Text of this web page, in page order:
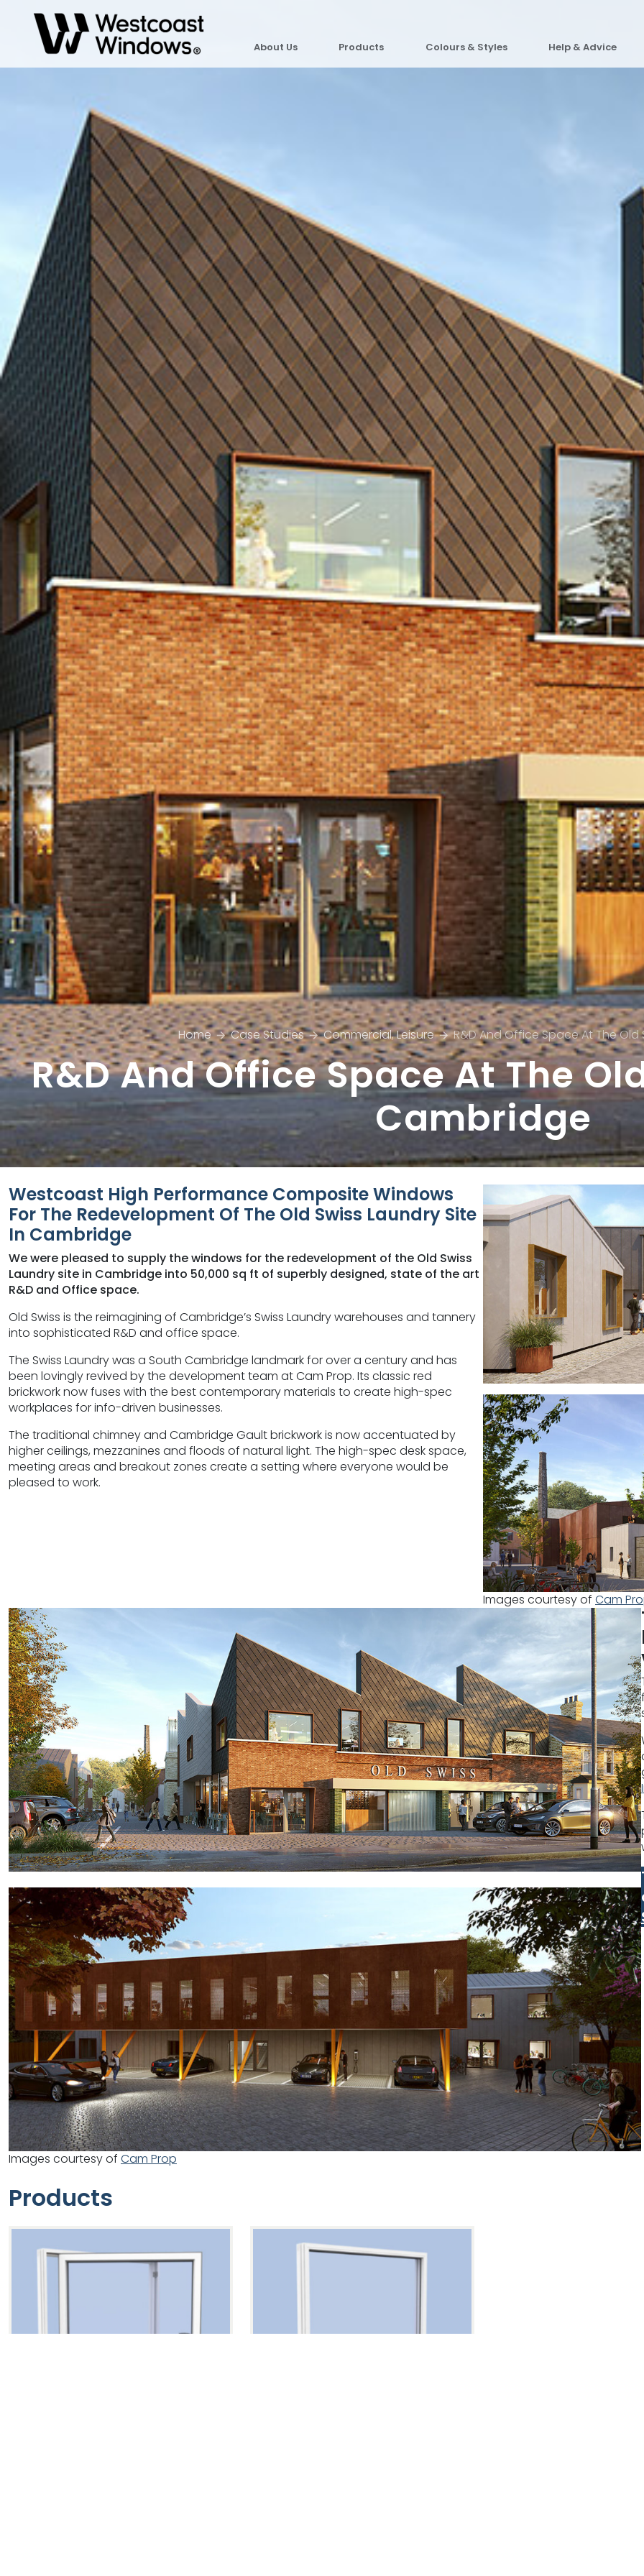
About Us Products Colours & Styles Help & Advice
Home Case Studies Commercial,Leisure R&D And Office Space At The
R&D And Office Space At The
Cambridge
Westcoast High Performance Composite Windows
For The Redevelopment Of The Old Swiss Laundry Site
In Cambridge
We were pleased to supply the windows for the redevelopment of the Old Swiss
Laundry site in Cambridge into 50,000 sq ft of superbly designed, state of the art
R&D and Office space.
Old Swiss is the reimagining of Cambridge’s Swiss Laundry warehouses and tannery
into sophisticated R&D and office space.
The Swiss Laundry was a South Cambridge landmark for over a century and has
been lovingly revived by the development team at Cam Prop. Its classic red
brickwork now fuses with the best contemporary materials to create high-spec
workplaces for info-driven businesses.
The traditional chimney and Cambridge Gault brickwork is now accentuated by
higher ceilings, mezzanines and floods of natural light. The high-spec desk space,
meeting areas and breakout zones create a setting where everyone would be
pleased to work.
Images courtesy of Cam
Images courtesy of Cam Prop
Products